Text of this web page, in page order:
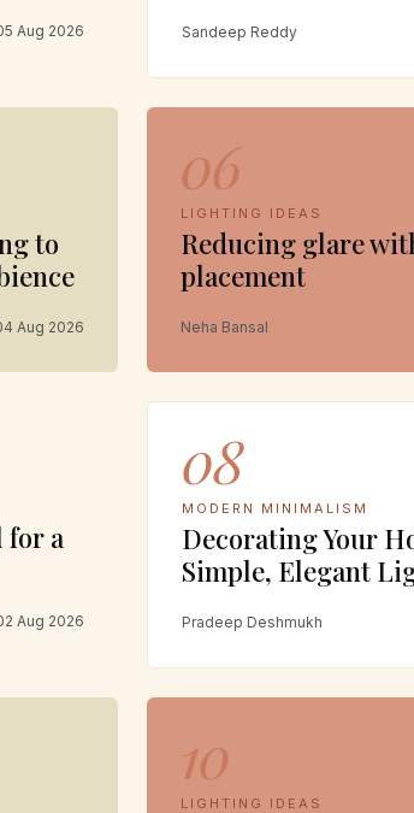
Aug 2026 Sandeep Reddy
to
Aug 2026
06
LIGHTING IDEAS
Reducing glare
placement
Neha Bansal
for a
Aug 2026
08
MODERN MINIMALISM
Decorating Your
Simple, Elegant
Pradeep Deshmukh
10
LIGHTING IDEAS